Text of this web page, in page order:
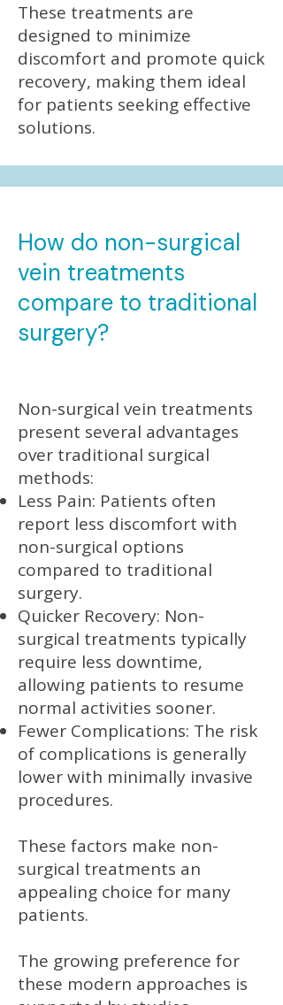
These treatments are
designed to minimize
discomfort and promote quick
recovery, making them ideal
for patients seeking effective
solutions.
How do non-surgical
vein treatments
compare to traditional
surgery?
Non-surgical vein treatments
present several advantages
over traditional surgical
methods:
Less Pain: Patients often
report less discomfort with
non-surgical options
compared to traditional
surgery.
Quicker Recovery: Non-
surgical treatments typically
require less downtime,
allowing patients to resume
normal activities sooner.
Fewer Complications: The risk
of complications is generally
lower with minimally invasive
procedures.
These factors make non-
surgical treatments an
appealing choice for many
patients.
The growing preference for
these modern approaches is